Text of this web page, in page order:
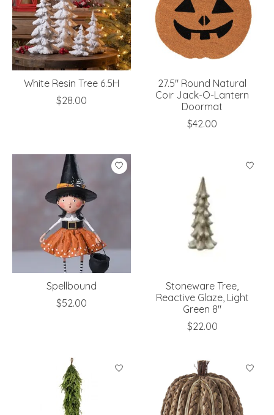
White Resin Tree 6.5H
$28.00
27.5" Round Natural
Coir Jack-O-Lantern
Doormat
$42.00
Spellbound
$52.00
Stoneware Tree,
Reactive Glaze, Light
Green 8"
$22.00